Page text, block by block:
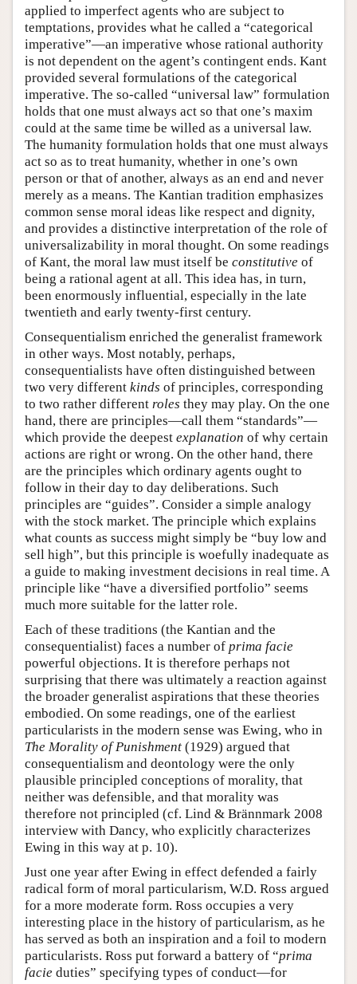
applied to imperfect agents who are subject to
temptations, provides what he called a “categorical
imperative”—an imperative whose rational authority
is not dependent on the agent’s contingent ends. Kant
provided several formulations of the categorical
imperative. The so-called “universal law” formulation
holds that one must always act so that one’s maxim
could at the same time be willed as a universal law.
The humanity formulation holds that one must always
act so as to treat humanity, whether in one’s own
person or that of another, always as an end and never
merely as a means. The Kantian tradition emphasizes
common sense moral ideas like respect and dignity,
and provides a distinctive interpretation of the role of
universalizability in moral thought. On some readings
of Kant, the moral law must itself be constitutive of
being a rational agent at all. This idea has, in turn,
been enormously influential, especially in the late
twentieth and early twenty-first century.
Consequentialism enriched the generalist framework
in other ways. Most notably, perhaps,
consequentialists have often distinguished between
two very different kinds of principles, corresponding
to two rather different roles they may play. On the one
hand, there are principles—call them “standards”—
which provide the deepest explanation of why certain
actions are right or wrong. On the other hand, there
are the principles which ordinary agents ought to
follow in their day to day deliberations. Such
principles are “guides”. Consider a simple analogy
with the stock market. The principle which explains
what counts as success might simply be “buy low and
sell high”, but this principle is woefully inadequate as
a guide to making investment decisions in real time. A
principle like “have a diversified portfolio” seems
much more suitable for the latter role.
Each of these traditions (the Kantian and the
consequentialist) faces a number of prima facie
powerful objections. It is therefore perhaps not
surprising that there was ultimately a reaction against
the broader generalist aspirations that these theories
embodied. On some readings, one of the earliest
particularists in the modern sense was Ewing, who in
The Morality of Punishment (1929) argued that
consequentialism and deontology were the only
plausible principled conceptions of morality, that
neither was defensible, and that morality was
therefore not principled (cf. Lind & Brännmark 2008
interview with Dancy, who explicitly characterizes
Ewing in this way at p. 10).
Just one year after Ewing in effect defended a fairly
radical form of moral particularism, W.D. Ross argued
for a more moderate form. Ross occupies a very
interesting place in the history of particularism, as he
has served as both an inspiration and a foil to modern
particularists. Ross put forward a battery of “prima
facie duties” specifying types of conduct—for